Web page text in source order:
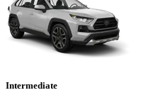
Intermediate